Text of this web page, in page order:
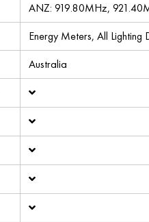
ANZ: 919.80MHz,
Energy Meters, All
Australia